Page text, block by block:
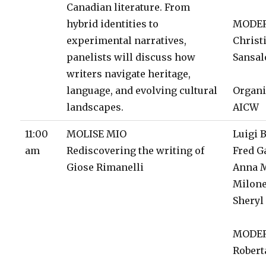
Canadian literature. From
hybrid identities to
experimental narratives,
panelists will discuss how
writers navigate heritage,
language, and evolving cultural
landscapes.
AICW
11:00
am
MOLISE MIO
Rediscovering the writing of
Giose Rimanelli
Luigi
Fred
Anna